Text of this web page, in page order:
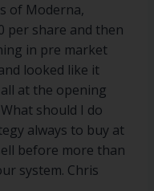
of Moderna,
per share and then
in pre market
looked like it
at the opening
should I do
always to buy at
before more than
system. Chris